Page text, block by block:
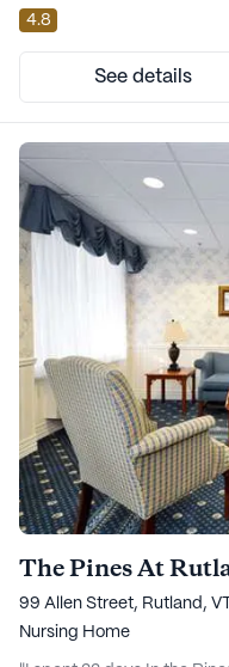
providing top-notch health
receives personalized
The facility offers a robust
4.8
See details
99 Allen Street, Rutland,
Nursing Home